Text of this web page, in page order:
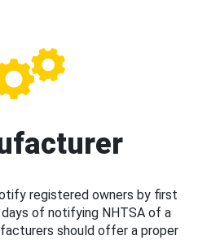
registered owners by first
of notifying NHTSA of a
should offer a proper